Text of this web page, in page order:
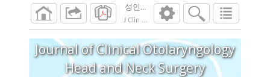
성인의 청력장애 판정에서 순음청력검사
J Clin Otolaryngol Head Neck Surg
2017
Journal of Clinical Otolaryngology
Head and Neck Surgery